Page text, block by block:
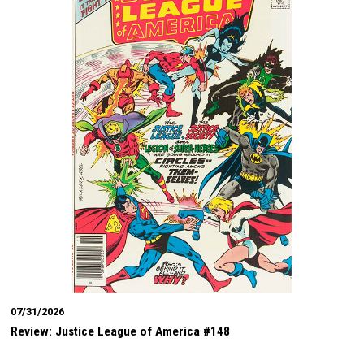
07/31/2026
Review: Justice League of America #148